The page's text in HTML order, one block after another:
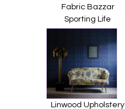
Fabric Bazzar
Sporting Life
Linwood Upholstery